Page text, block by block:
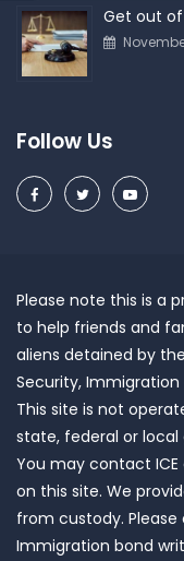
Get out of
Follow Us
Please note this is a
to help friends and
aliens detained by
Security,
This site is not
state, federal or local
You may contact
on this site. We
from custody.
Immigration bond